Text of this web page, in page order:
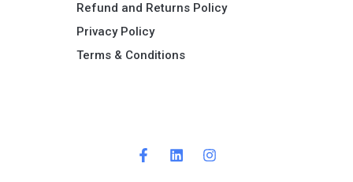
Refund and Returns Policy​
Privacy Policy
Terms & Conditions ​